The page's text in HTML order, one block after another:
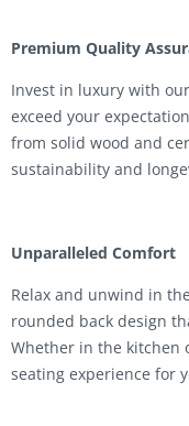
Premium Quality
Invest in luxury with
exceed your
from solid wood and
sustainability and
Unparalleled Comfort
Relax and unwind in
rounded back design
Whether in the kitchen
seating experience for